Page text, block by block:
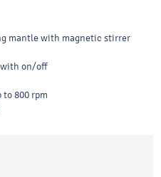
mantle with magnetic stirrer
on/off
to 800 rpm